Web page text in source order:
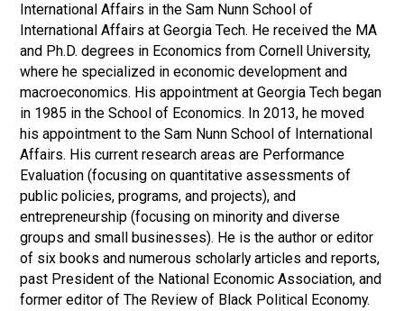
International Affairs in the Sam Nunn School of
International Affairs at Georgia Tech. He received the MA
and Ph.D. degrees in Economics from Cornell University,
where he specialized in economic development and
macroeconomics. His appointment at Georgia Tech began
in 1985 in the School of Economics. In 2013, he moved
his appointment to the Sam Nunn School of International
Affairs. His current research areas are Performance
Evaluation (focusing on quantitative assessments of
public policies, programs, and projects), and
entrepreneurship (focusing on minority and diverse
groups and small businesses). He is the author or editor
of six books and numerous scholarly articles and reports,
past President of the National Economic Association, and
former editor of The Review of Black Political Economy.